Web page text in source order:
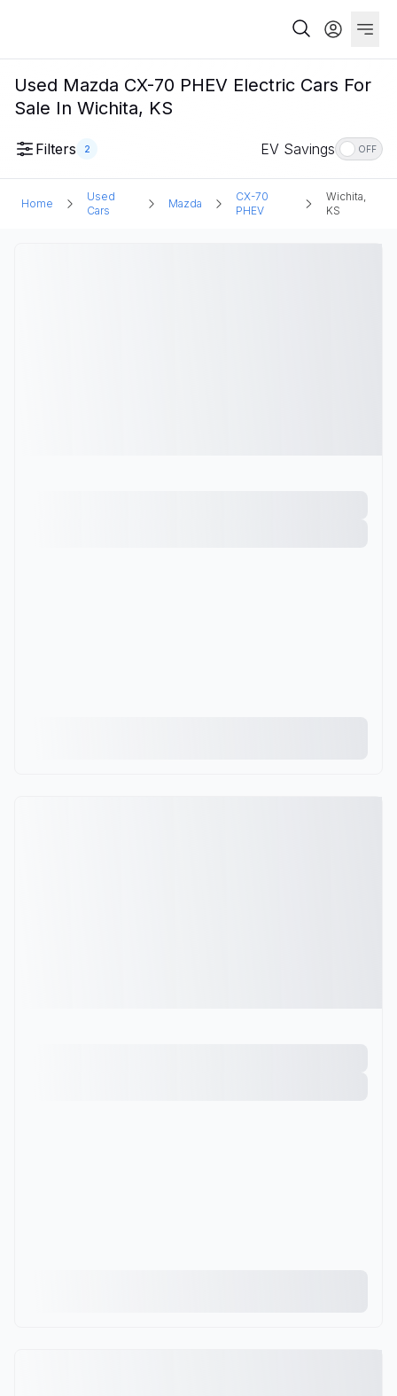
Used Mazda CX-70 PHEV Electric Cars For
Sale In Wichita, KS
Filters 2 EV Savings OFF
Home
Used
Cars
Mazda
CX-70
PHEV
Wichita,
KS